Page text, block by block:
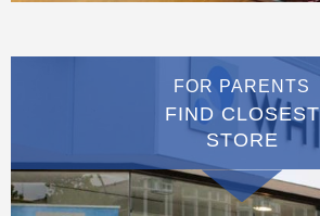
FOR PARENTS
FIND CLOSEST
STORE